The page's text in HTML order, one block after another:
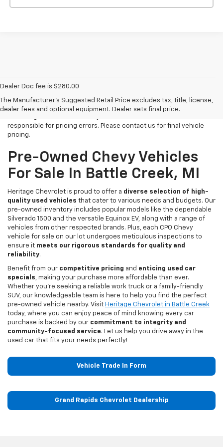
Dealer Doc fee is $280.00
The Manufacturer's Suggested Retail Price excludes tax, title, license,
dealer fees and optional equipment. Dealer sets final price.
All Vehicles Tax, title, license and dealer fees (unless itemized
above) are extra. Not available with special finance or lease offers.
We make every effort to have accurate pricing on all of our vehicles
responsible for pricing errors. Please contact us for final vehicle
pricing.
Pre-Owned Chevy Vehicles
For Sale In Battle Creek, MI
Heritage Chevrolet is proud to offer a diverse selection of high-
quality used vehicles that cater to various needs and budgets. Our
pre-owned inventory includes popular models like the dependable
Silverado 1500 and the versatile Equinox EV, along with a range of
vehicles from other respected brands. Plus, each CPO Chevy
vehicle for sale on our lot undergoes meticulous inspections to
ensure it meets our rigorous standards for quality and
reliability.
Benefit from our competitive pricing and enticing used car
specials, making your purchase more affordable than ever.
Whether you're seeking a reliable work truck or a family-friendly
SUV, our knowledgeable team is here to help you find the perfect
pre-owned vehicle nearby. Visit Heritage Chevrolet in Battle Creek
today, where you can enjoy peace of mind knowing every car
purchase is backed by our commitment to integrity and
community-focused service. Let us help you drive away in the
used car that fits your needs perfectly!
Vehicle Trade In Form
Grand Rapids Chevrolet Dealership